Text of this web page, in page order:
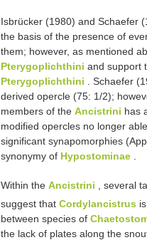
Isbrücker (1980) and Schaefer
the basis of the presence of
them; however, as mentioned
Pterygoplichthini and support
Pterygoplichthini . Schaefer
derived opercle (75: 1/2);
members of the Ancistrini has
modified opercles no longer
significant synapomorphies
synonymy of Hypostominae
Within the Ancistrini , several
suggest that Cordylancistrus
between species of
the lack of plates along the